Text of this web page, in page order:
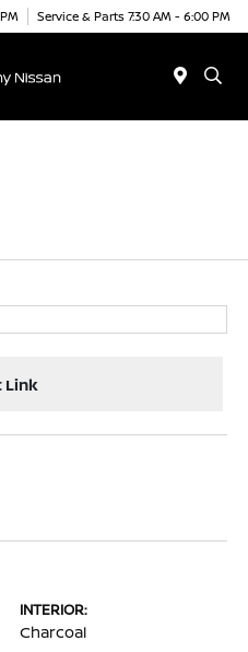
Service & Parts 7:30 AM - 6:00 PM
Link
INTERIOR:
Charcoal